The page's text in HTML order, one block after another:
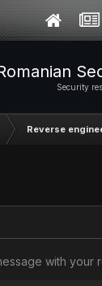
Security
Reverse
with your